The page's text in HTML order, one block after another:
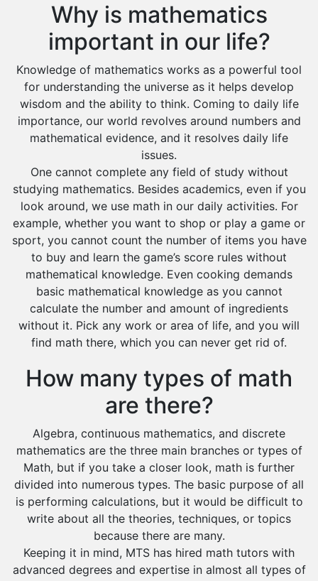
Rafha
Ras Tanura
Sabya
Saihat
Sakaka
Sharurah
Al Bahah
Duba
Why is mathematics
important in our life?
Knowledge of mathematics works as a powerful tool
for understanding the universe as it helps develop
wisdom and the ability to think. Coming to daily life
importance, our world revolves around numbers and
mathematical evidence, and it resolves daily life
issues.
One cannot complete any field of study without
studying mathematics. Besides academics, even if you
look around, we use math in our daily activities. For
example, whether you want to shop or play a game or
sport, you cannot count the number of items you have
to buy and learn the game’s score rules without
mathematical knowledge. Even cooking demands
basic mathematical knowledge as you cannot
calculate the number and amount of ingredients
without it. Pick any work or area of life, and you will
find math there, which you can never get rid of.
How many types of math
are there?
Algebra, continuous mathematics, and discrete
mathematics are the three main branches or types of
Math, but if you take a closer look, math is further
divided into numerous types. The basic purpose of all
is performing calculations, but it would be difficult to
write about all the theories, techniques, or topics
because there are many.
Keeping it in mind, MTS has hired math tutors with
advanced degrees and expertise in almost all types of